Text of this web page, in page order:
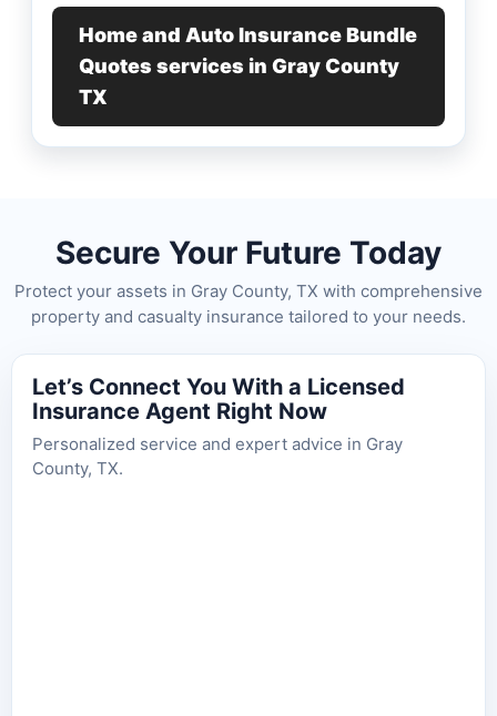
Home and Auto Insurance Bundle
Quotes services in Gray County
TX
Secure Your Future Today
Protect your assets in Gray County, TX with comprehensive
property and casualty insurance tailored to your needs.
Let’s Connect You With a Licensed
Insurance Agent Right Now
Personalized service and expert advice in Gray
County, TX.